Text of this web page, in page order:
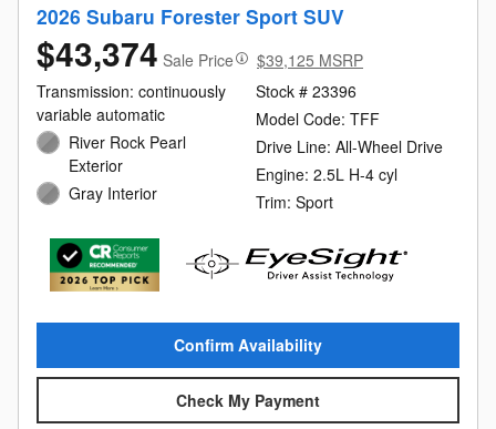
2026 Subaru Forester Sport SUV
$43,374 Sale Price
$39,125 MSRP
Transmission: continuously
variable automatic
River Rock Pearl
Exterior
Gray Interior
Stock # 23396
Model Code: TFF
Drive Line: All-Wheel Drive
Engine: 2.5L H-4 cyl
Trim: Sport
Confirm Availability
Check My Payment